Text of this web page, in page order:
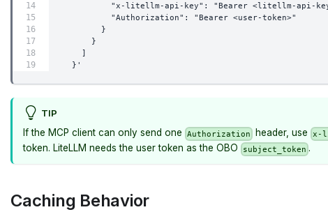
"x-litellm-api-key": "Bearer <litellm-api-
          "Authorization": "Bearer <user-token>"
        }
      }
    ]
  }'
TIP
If the MCP client can only send one Authorization header, use x-
token. LiteLLM needs the user token as the OBO
subject_token .
Caching Behavior